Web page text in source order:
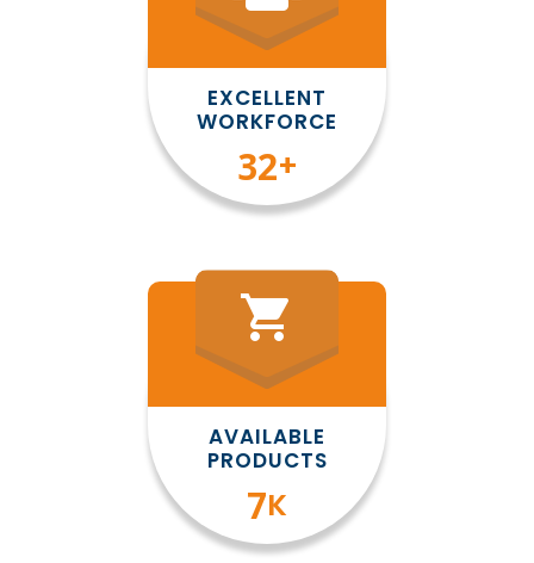
EXCELLENT
WORKFORCE
35+
shopping_cart
AVAILABLE
PRODUCTS
8K